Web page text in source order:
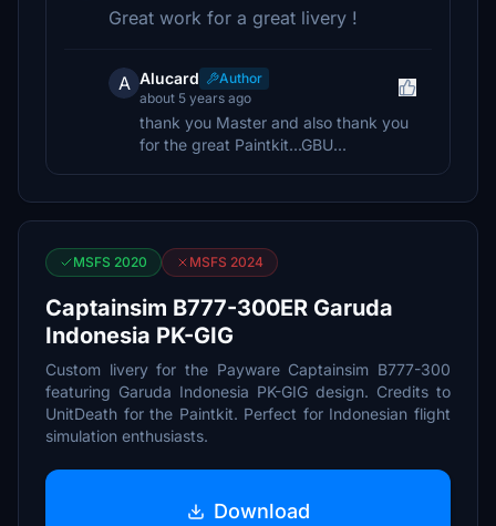
Great work for a great livery !
A Alucard
Author
about 5 years ago
thank you Master and also thank you
for the great Paintkit...GBU...
MSFS 2020 MSFS 2024
Captainsim B777-300ER Garuda
Indonesia PK-GIG
Custom livery for the Payware Captainsim B777-300
featuring Garuda Indonesia PK-GIG design. Credits to
UnitDeath for the Paintkit. Perfect for Indonesian flight
simulation enthusiasts.
Download